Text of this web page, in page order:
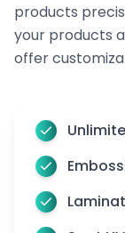
products
your products
offer